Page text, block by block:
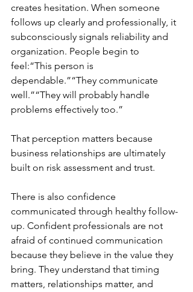
creates hesitation. When someone
follows up clearly and professionally, it
subconsciously signals reliability and
organization. People begin to
feel:“This person is
dependable.”“They communicate
well.”“They will probably handle
problems effectively too.”
That perception matters because
business relationships are ultimately
built on risk assessment and trust.
There is also confidence
communicated through healthy follow-
up. Confident professionals are not
afraid of continued communication
because they believe in the value they
bring. They understand that timing
matters, relationships matter, and